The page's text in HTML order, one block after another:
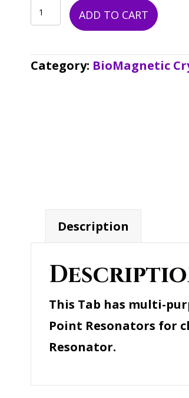
Smog
Buster
Tab
quantity
ADD TO CART
Category: BioMagnetic
Description
This Tab has multi-
Point Resonators for
Resonator.